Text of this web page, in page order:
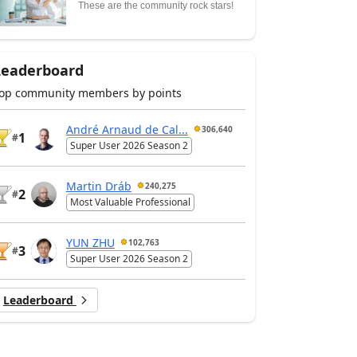
These are the community rock stars!
community members by points
#1
André Arnaud de Cal... 306,640
Super User 2026 Season 2
#2
Martin Dráb 240,275
Most Valuable Professional
#3
YUN ZHU 102,763
Super User 2026 Season 2
Leaderboard